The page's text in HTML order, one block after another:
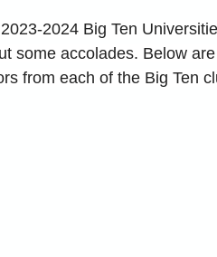
2024 Big Ten
some accolades. Below
from each of the Big Ten